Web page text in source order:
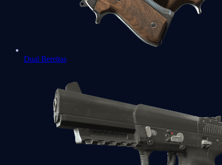
Dual Berettas